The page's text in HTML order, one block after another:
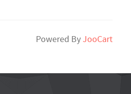
Powered ByJooCart